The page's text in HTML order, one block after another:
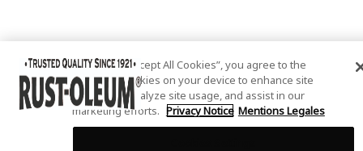
By clicking “Accept All Cookies”, you agree to the
storing of cookies on your device to enhance site
navigation, analyze site usage, and assist in our
marketing efforts. Privacy Notice Mentions Legales